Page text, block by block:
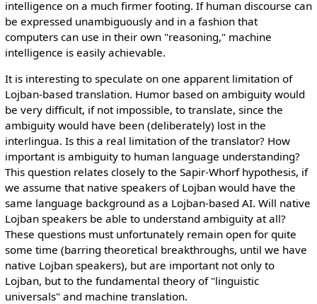
intelligence on a much firmer footing. If human discourse can
be expressed unambiguously and in a fashion that
computers can use in their own "reasoning," machine
intelligence is easily achievable.
It is interesting to speculate on one apparent limitation of
Lojban-based translation. Humor based on ambiguity would
be very difficult, if not impossible, to translate, since the
ambiguity would have been (deliberately) lost in the
interlingua. Is this a real limitation of the translator? How
important is ambiguity to human language understanding?
This question relates closely to the Sapir-Whorf hypothesis, if
we assume that native speakers of Lojban would have the
same language background as a Lojban-based AI. Will native
Lojban speakers be able to understand ambiguity at all?
These questions must unfortunately remain open for quite
some time (barring theoretical breakthroughs, until we have
native Lojban speakers), but are important not only to
Lojban, but to the fundamental theory of "linguistic
universals" and machine translation.